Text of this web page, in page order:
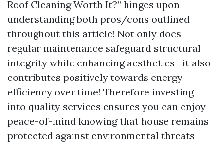
Roof Cleaning Worth It?” hinges upon
understanding both pros/cons outlined
throughout this article! Not only does
regular maintenance safeguard structural
integrity while enhancing aesthetics—it also
contributes positively towards energy
efficiency over time! Therefore investing
into quality services ensures you can enjoy
peace-of-mind knowing that house remains
protected against environmental threats